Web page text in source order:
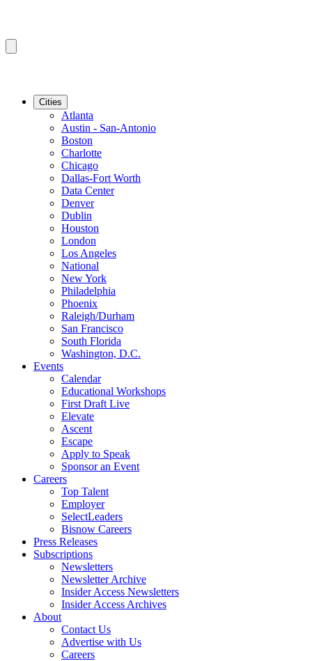
Cities
Atlanta
Austin - San-Antonio
Boston
Charlotte
Chicago
Dallas-Fort Worth
Data Center
Denver
Dublin
Houston
London
Los Angeles
National
New York
Philadelphia
Phoenix
Raleigh/Durham
San Francisco
South Florida
Washington, D.C.
Events
Calendar
Educational Workshops
First Draft Live
Elevate
Ascent
Escape
Apply to Speak
Sponsor an Event
Careers
Top Talent
Employer
SelectLeaders
Bisnow Careers
Press Releases
Subscriptions
Newsletters
Newsletter Archive
Insider Access Newsletters
Insider Access Archives
About
Contact Us
Advertise with Us
Careers